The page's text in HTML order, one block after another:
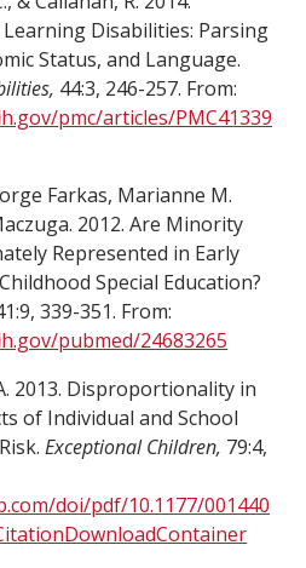
Disabilities: Parsing
Status, and Language.
44:3, 246-257. From:
pmc/articles/PMC41339
Farkas, Marianne M.
2012. Are Minority
Represented in Early
Special Education?
339-351. From:
pubmed/24683265
2013. Disproportionality in
of Individual and School
Exceptional Children, 79:4,
doi/pdf/10.1177/001440